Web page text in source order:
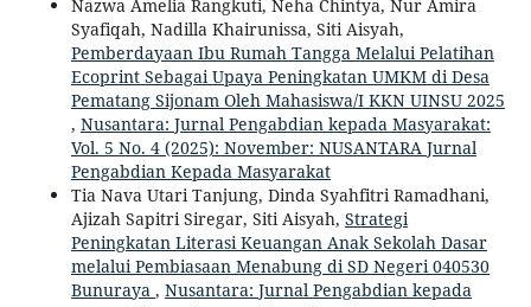
Nazwa Amelia Rangkuti, Neha Chintya, Nur Amira
Syafiqah, Nadilla Khairunissa, Siti Aisyah,
Pemberdayaan Ibu Rumah Tangga Melalui Pelatihan
Ecoprint Sebagai Upaya Peningkatan UMKM di Desa
Pematang Sijonam Oleh Mahasiswa/I KKN UINSU 2025
, Nusantara: Jurnal Pengabdian kepada Masyarakat:
Vol. 5 No. 4 (2025): November: NUSANTARA Jurnal
Pengabdian Kepada Masyarakat
Tia Nava Utari Tanjung, Dinda Syahfitri Ramadhani,
Ajizah Sapitri Siregar, Siti Aisyah, Strategi
Peningkatan Literasi Keuangan Anak Sekolah Dasar
melalui Pembiasaan Menabung di SD Negeri 040530
Bunuraya , Nusantara: Jurnal Pengabdian kepada